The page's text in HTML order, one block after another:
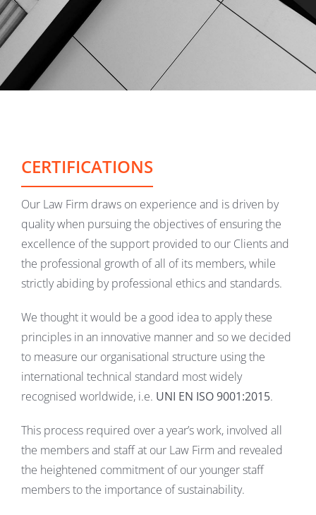
CERTIFICATIONS
Our Law Firm draws on experience and is driven by
quality when pursuing the objectives of ensuring the
excellence of the support provided to our Clients and
the professional growth of all of its members, while
strictly abiding by professional ethics and standards.
We thought it would be a good idea to apply these
principles in an innovative manner and so we decided
to measure our organisational structure using the
international technical standard most widely
recognised worldwide, i.e. UNI EN ISO 9001:2015.
This process required over a year’s work, involved all
the members and staff at our Law Firm and revealed
the heightened commitment of our younger staff
members to the importance of sustainability.